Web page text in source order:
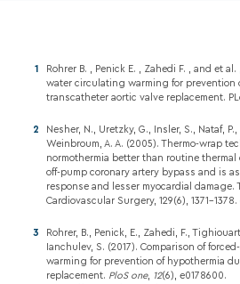
Rohrer B. , Penick E. , Zahedi F. , and et
water circulating warming for prevention
transcatheter aortic valve replacement.
Nesher, N., Uretzky, G., Insler, S., Nataf,
Weinbroum, A. A. (2005). Thermo-wrap
normothermia better than routine
off-pump coronary artery bypass and is
response and lesser myocardial damage.
Cardiovascular Surgery, 129(6), 1371-
Rohrer, B., Penick, E., Zahedi, F.,
Ianchulev, S. (2017). Comparison of
warming for prevention of hypothermia
replacement. PloS one, 12(6), e0178600.